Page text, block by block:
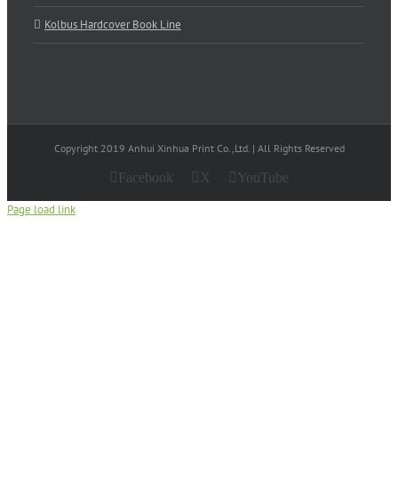
Kolbus Hardcover Book Line
Copyright 2019 Anhui Xinhua Print Co.,Ltd. | All Rights Reserved
Facebook X YouTube
Page load link